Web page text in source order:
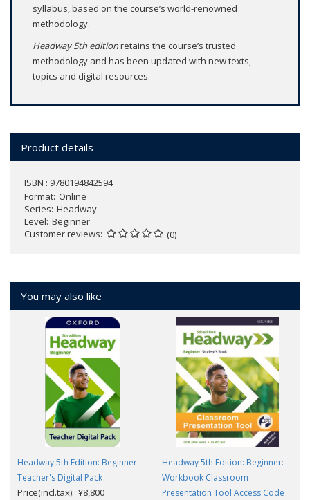
syllabus, based on the course’s world-renowned
methodology.
Headway 5th editionretains the course’s trusted
methodology and has been updated with new texts,
topics and digital resources.
Product details
ISBN : 9780194842594
Format Online
Series Headway
Level Beginner
Customer reviews
(0)
You may also like
Headway 5th Edition: Beginner:
Teacher's Digital Pack
Price(incl.tax): ¥8,800
Headway 5th Edition: Beginner:
Workbook Classroom
Presentation Tool Access Code